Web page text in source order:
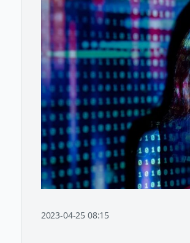
2023-04-25 08:15